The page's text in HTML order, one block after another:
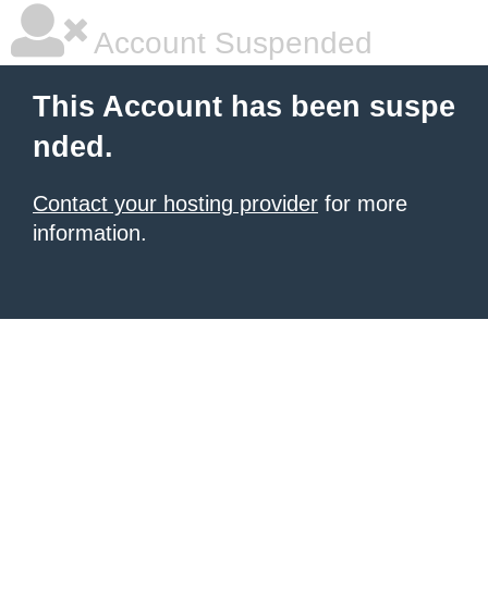
Account Suspended
This Account has been suspe
nded.
Contact your hosting provider for more
information.